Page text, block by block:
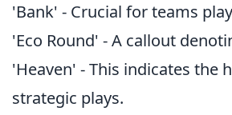
'Bank' - Crucial for teams
'Eco Round' - A callout
'Heaven' - This indicates the
strategic plays.